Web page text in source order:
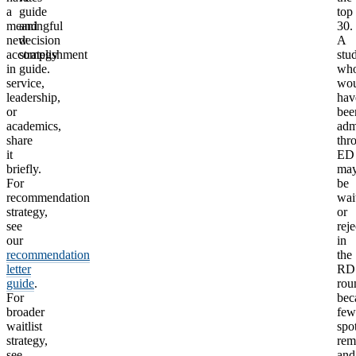
a
meaningful
new
accomplishment
in
service,
leadership,
or
academics,
share
it
briefly.
For
recommendation
strategy,
see
our
recommendation
letter
guide.
For
broader
waitlist
strategy,
guide
and
decision
strategy
guide.
top
30.
A
ED
be
or
in
the
RD